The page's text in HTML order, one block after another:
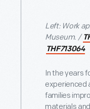
Left: Work
Museum. /
THF713064
In the years
experienced
families
materials